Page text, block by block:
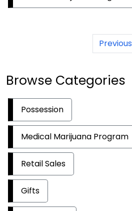
Previous
Browse Categories
Possession
Medical Marijuana Program
Retail Sales
Gifts